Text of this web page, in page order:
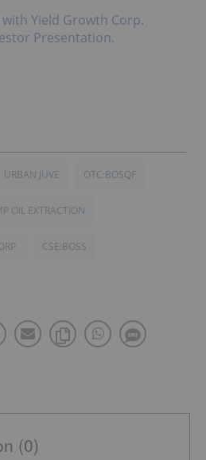
Yield Growth Corp.
Presentation.
URBAN JUVE OTC:BOSQF
OIL EXTRACTION
CSE:BOSS
(0)